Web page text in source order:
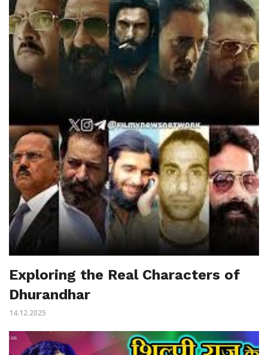
Exploring the Real Characters of
Dhurandhar
14.12.2025